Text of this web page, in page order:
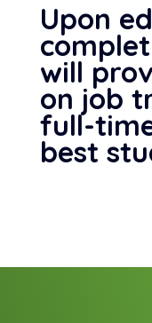
Upon
will
on job
full-
best